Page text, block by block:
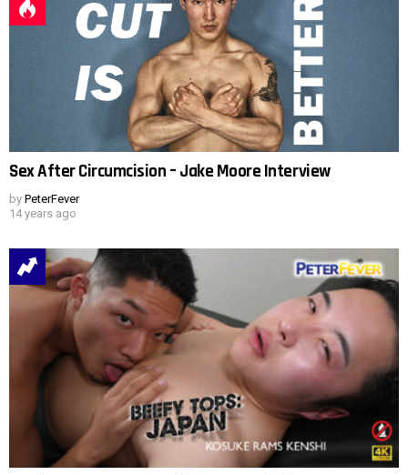
Sex After Circumcision – Jake Moore Interview
by PeterFever
14 years ago